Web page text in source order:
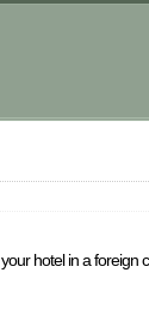
hotel in a foreign